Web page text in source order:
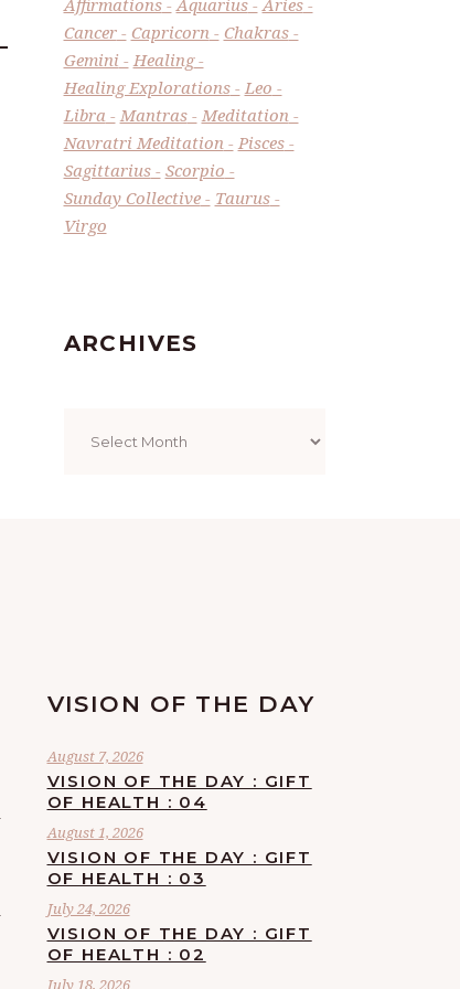
Affirmations Aquarius
Aries
Cancer
Capricorn
Chakras
Gemini
Healing
Healing Explorations
Leo
Libra
Mantras
Meditation
Navratri Meditation
Pisces
Sagittarius
Scorpio
Sunday Collective
Taurus
Virgo
ARCHIVES
VISION OF THE DAY
August 7, 2026
VISION OF THE DAY : GIFT
OF HEALTH : 04
August 1, 2026
VISION OF THE DAY : GIFT
OF HEALTH : 03
July 24, 2026
VISION OF THE DAY : GIFT
OF HEALTH : 02
July 18, 2026